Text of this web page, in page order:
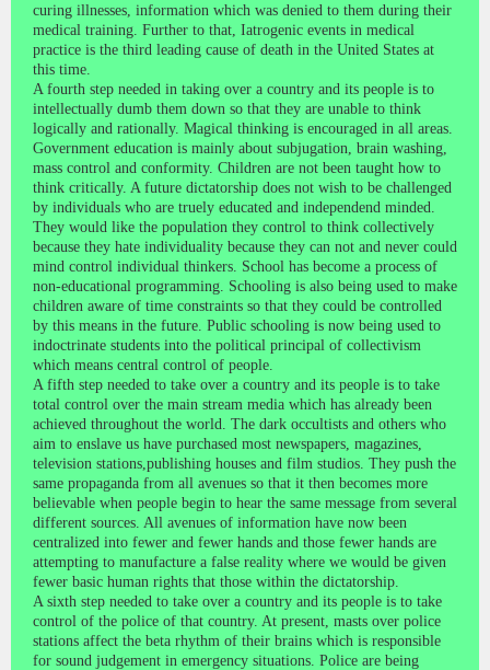
curing illnesses, information which was denied to them during their
medical training. Further to that, Iatrogenic events in medical
practice is the third leading cause of death in the United States at
this time.
A fourth step needed in taking over a country and its people is to
intellectually dumb them down so that they are unable to think
logically and rationally. Magical thinking is encouraged in all areas.
Government education is mainly about subjugation, brain washing,
mass control and conformity. Children are not been taught how to
think critically. A future dictatorship does not wish to be challenged
by individuals who are truely educated and independend minded.
They would like the population they control to think collectively
because they hate individuality because they can not and never could
mind control individual thinkers. School has become a process of
non-educational programming. Schooling is also being used to make
children aware of time constraints so that they could be controlled
by this means in the future. Public schooling is now being used to
indoctrinate students into the political principal of collectivism
which means central control of people.
A fifth step needed to take over a country and its people is to take
total control over the main stream media which has already been
achieved throughout the world. The dark occultists and others who
aim to enslave us have purchased most newspapers, magazines,
television stations,publishing houses and film studios. They push the
same propaganda from all avenues so that it then becomes more
believable when people begin to hear the same message from several
different sources. All avenues of information have now been
centralized into fewer and fewer hands and those fewer hands are
attempting to manufacture a false reality where we would be given
fewer basic human rights that those within the dictatorship.
A sixth step needed to take over a country and its people is to take
control of the police of that country. At present, masts over police
stations affect the beta rhythm of their brains which is responsible
for sound judgement in emergency situations. Police are being